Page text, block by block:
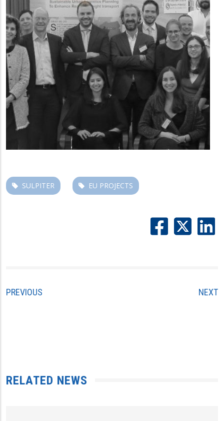
SULPITER EU PROJECTS
PREVIOUS NEXT
RELATED NEWS